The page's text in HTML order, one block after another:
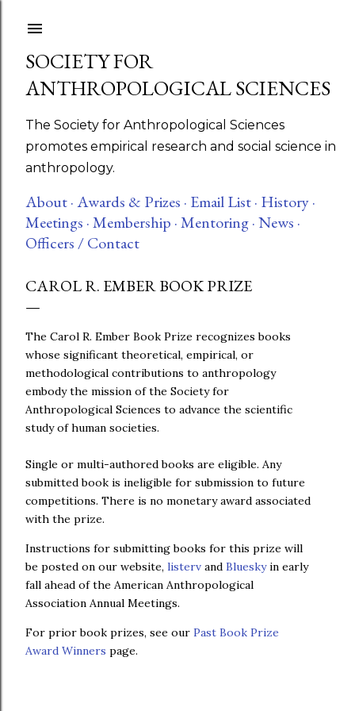
SOCIETY FOR
ANTHROPOLOGICAL SCIENCES
The Society for Anthropological Sciences
promotes empirical research and social science in
anthropology.
About ·Awards & Prizes · Email List · History ·
Meetings ·Membership ·Mentoring ·News ·
Officers / Contact
CAROL R. EMBER BOOK PRIZE
The Carol R. Ember Book Prize recognizes books
whose significant theoretical, empirical, or
methodological contributions to anthropology
embody the mission of the Society for
Anthropological Sciences to advance the scientific
study of human societies.
Single or multi-authored books are eligible. Any
submitted book is ineligible for submission to future
competitions. There is no monetary award associated
with the prize.
Instructions for submitting books for this prize will
be posted on our website, listerv and Blueskyin early
fall ahead of the American Anthropological
Association Annual Meetings.
For prior book prizes, see our Past Book Prize
Award Winners page.